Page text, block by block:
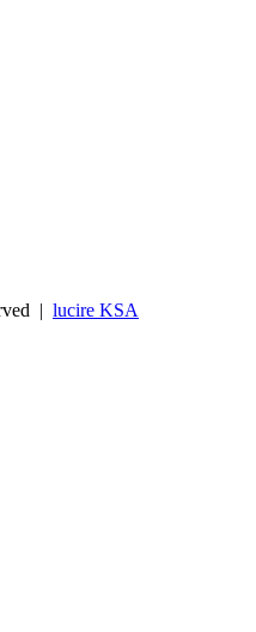
| lucire KSA